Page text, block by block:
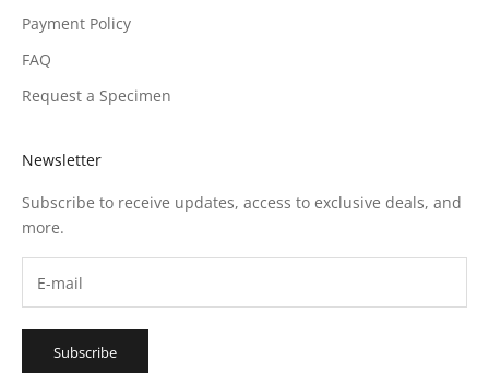
Payment Policy
FAQ
Request a Specimen
Newsletter
Subscribe to receive updates, access to exclusive deals, and
more.
Subscribe